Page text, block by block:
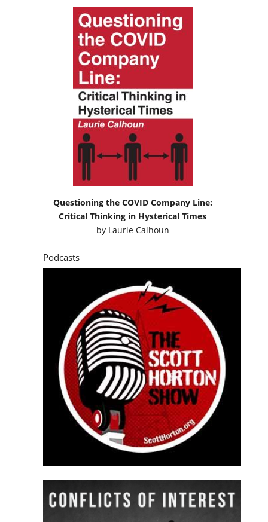
Questioning the COVID Company Line:
Critical Thinking in Hysterical Times
by Laurie Calhoun
Podcasts